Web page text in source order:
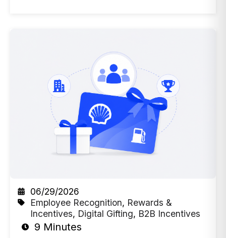
06/29/2026
Employee Recognition, Rewards &
Incentives, Digital Gifting, B2B Incentives
9 Minutes